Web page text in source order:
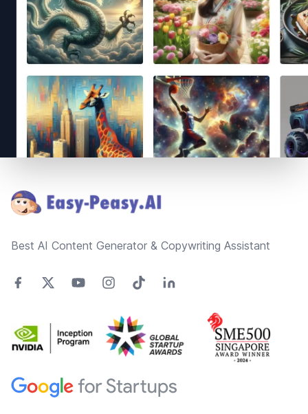
Best AI Content Generator & Copywriting Assistant